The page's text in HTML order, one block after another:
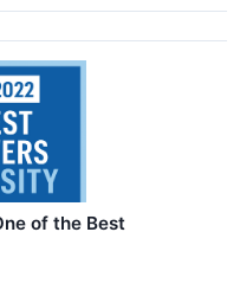
of the Best